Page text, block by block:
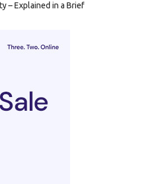
– Explained in a Brief